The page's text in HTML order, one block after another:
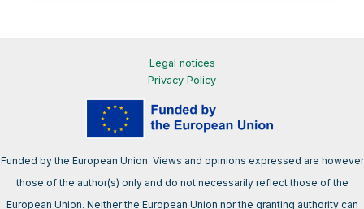
Legal notices
Privacy Policy
Funded by the European Union. Views and opinions expressed are however
those of the author(s) only and do not necessarily reflect those of the
European Union. Neither the European Union nor the granting authority can